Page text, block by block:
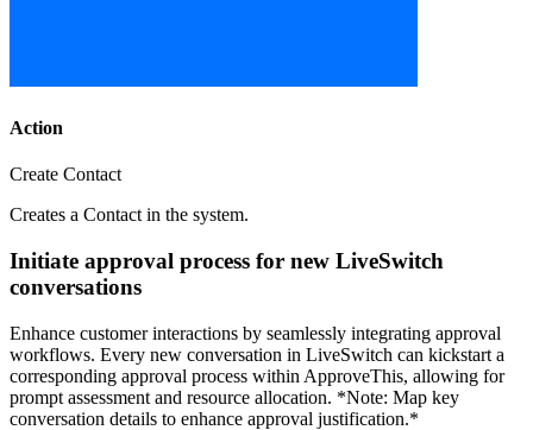
Action
Create Contact
Creates a Contact in the system.
Initiate approval process for new LiveSwitch
conversations
Enhance customer interactions by seamlessly integrating approval
workflows. Every new conversation in LiveSwitch can kickstart a
corresponding approval process within ApproveThis, allowing for
prompt assessment and resource allocation. *Note: Map key
conversation details to enhance approval justification.*